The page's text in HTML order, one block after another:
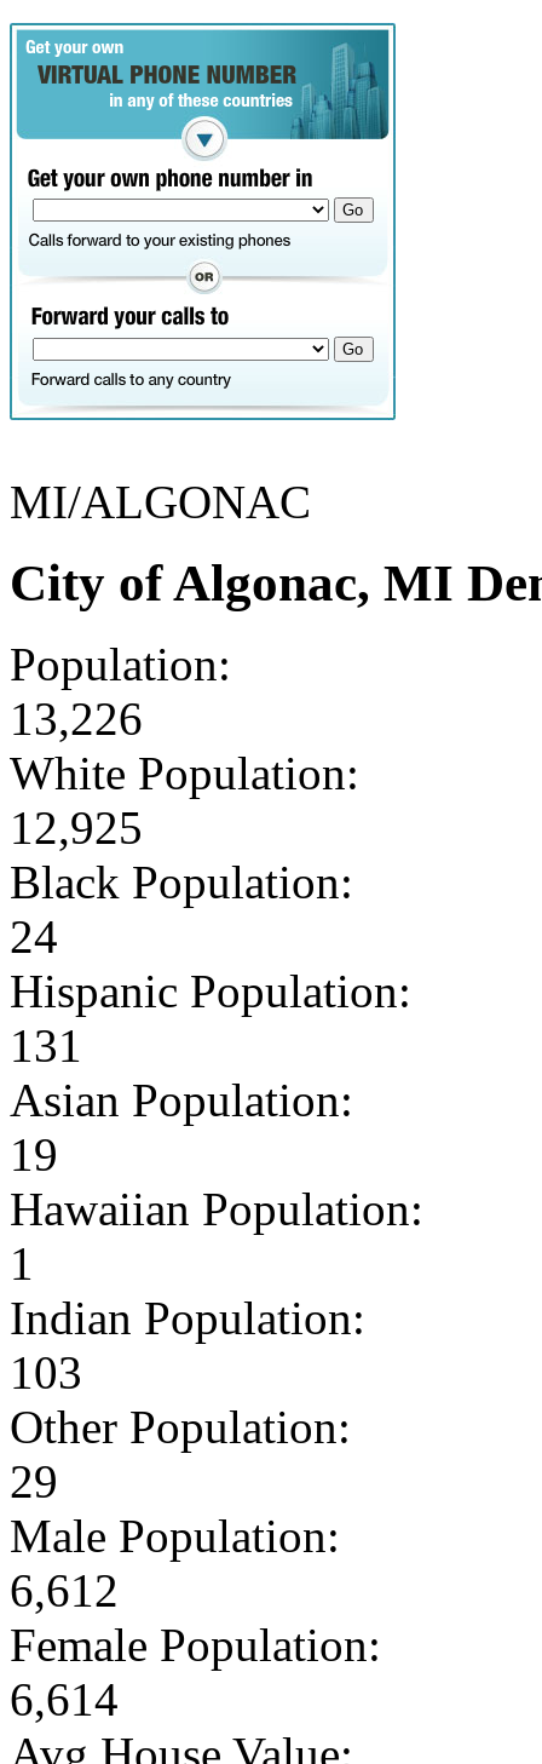
MI/ALGONAC
City of Algonac, MI
Population:
13,226
White Population:
12,925
Black Population:
24
Hispanic Population:
131
Asian Population:
19
Hawaiian Population:
1
Indian Population:
103
Other Population:
29
Male Population:
6,612
Female Population:
6,614
Avg House Value: